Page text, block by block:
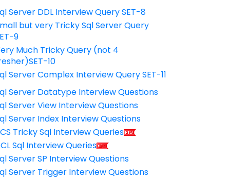
Server DDL Interview Query SET-8
but very Tricky Sql Server Query
9
Much Tricky Query (not 4
10
Server Complex Interview Query SET-11
Server Datatype Interview Questions
Server View Interview Questions
Server Index Interview Questions
Tricky Sql Interview Queries
Sql Interview Queries
Server SP Interview Questions
Server Trigger Interview Questions